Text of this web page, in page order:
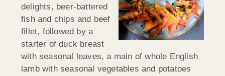
delights, beer-battered
fish and chips and beef
fillet, followed by a
starter of duck breast
with seasonal leaves, a main of whole English
lamb with seasonal vegetables and potatoes